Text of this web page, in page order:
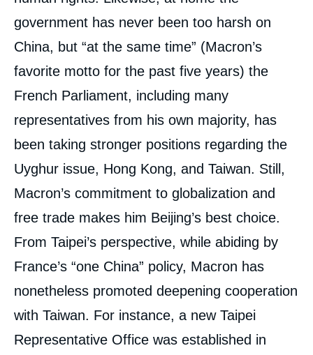
government has never been too harsh on
China, but “at the same time” (Macron’s
favorite motto for the past five years) the
French Parliament, including many
representatives from his own majority, has
been taking stronger positions regarding the
Uyghur issue, Hong Kong, and Taiwan. Still,
Macron’s commitment to globalization and
free trade makes him Beijing’s best choice.
From Taipei’s perspective, while abiding by
France’s “one China” policy, Macron has
nonetheless promoted deepening cooperation
with Taiwan. For instance, a new Taipei
Representative Office was established in